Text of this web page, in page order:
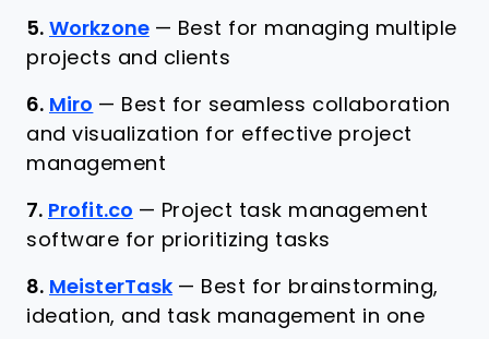
5. Workzone — Best for managing multiple
projects and clients
6. Miro — Best for seamless collaboration
and visualization for effective project
management
7. Profit.co — Project task management
software for prioritizing tasks
8. MeisterTask — Best for brainstorming,
ideation, and task management in one